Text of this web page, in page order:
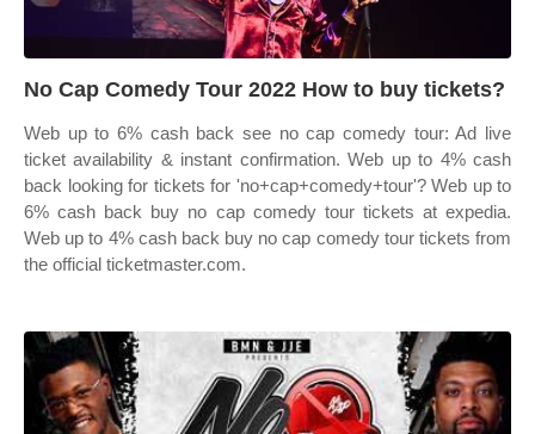
No Cap Comedy Tour 2022 How to buy tickets?
Web up to 6% cash back see no cap comedy tour: Ad live
ticket availability & instant confirmation. Web up to 4% cash
back looking for tickets for 'no+cap+comedy+tour'? Web up to
6% cash back buy no cap comedy tour tickets at expedia.
Web up to 4% cash back buy no cap comedy tour tickets from
the official ticketmaster.com.